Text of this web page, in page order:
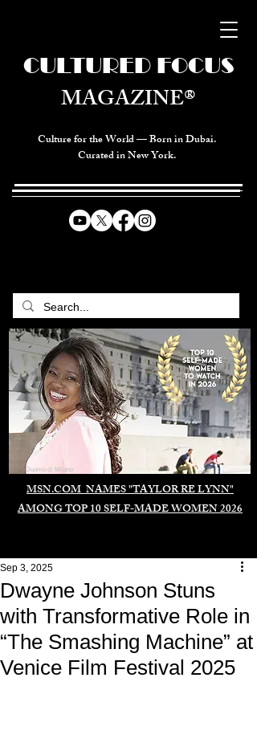
Culture for the World — Born in Dubai.
Curated in New York.
MSN.COM NAMES "TAYLOR RE LYNN"
AMONG TOP 10 SELF-MADE WOMEN 2026
CULTURED FOCUS
MAGAZINE®
Duomo di Milano
Dwayne Johnson Stuns
with Transformative Role in
“The Smashing Machine” at
Venice Film Festival 2025
Sep 3, 2025